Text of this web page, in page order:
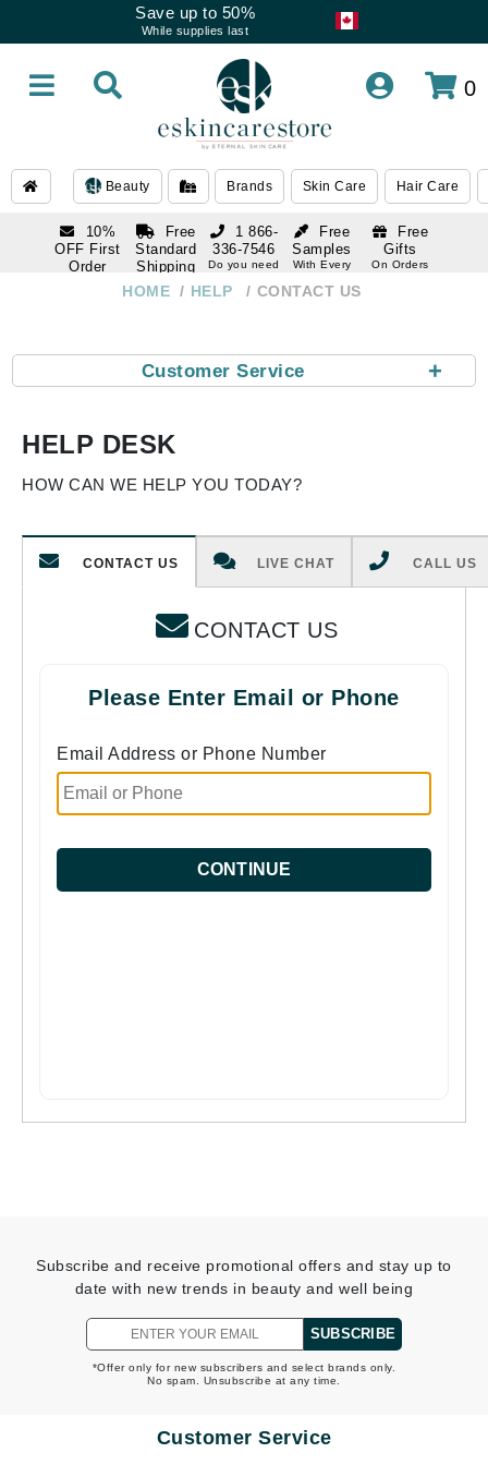
Save up to 50%
While supplies last
0
Beauty Brands Skin Care Hair Care
10%
OFF First
Order
Free
Standard
Shipping
Over $250
Free
Samples
With Every
Free
Gifts
On Orders
1 866-
336-7546
Do you need
help
HOME HELP CONTACT US
+
Customer Service
HELP DESK
HOW CAN WE HELP YOU TODAY?
CONTACT US LIVE CHAT CALL US
CONTACT US
Please Enter Email or Phone
Email Address or Phone Number
CONTINUE
Subscribe and receive promotional offers and stay up to
date with new trends in beauty and well being
SUBSCRIBE
*Offer only for new subscribers and select brands only.
No spam. Unsubscribe at any time.
Customer Service